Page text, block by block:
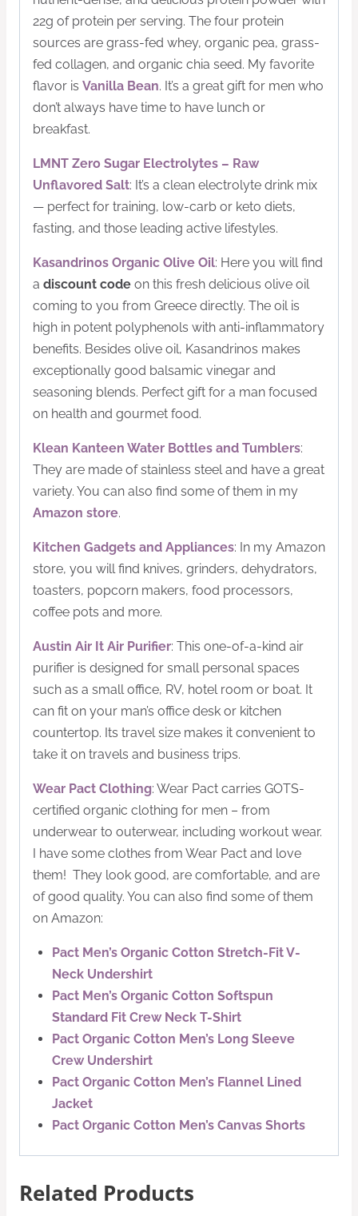
22g of protein per serving. The four protein
sources are grass-fed whey, organic pea, grass-
fed collagen, and organic chia seed. My favorite
flavor is Vanilla Bean. It’s a great gift for men who
don’t always have time to have lunch or
breakfast.
LMNT Zero Sugar Electrolytes – Raw
Unflavored Salt: It’s a clean electrolyte drink mix
— perfect for training, low-carb or keto diets,
fasting, and those leading active lifestyles.
Kasandrinos Organic Olive Oil: Here you will find
a discount code on this fresh delicious olive oil
coming to you from Greece directly. The oil is
high in potent polyphenols with anti-inflammatory
benefits. Besides olive oil, Kasandrinos makes
exceptionally good balsamic vinegar and
seasoning blends. Perfect gift for a man focused
on health and gourmet food.
Klean Kanteen Water Bottles and Tumblers:
They are made of stainless steel and have a great
variety. You can also find some of them in my
Amazon store.
Kitchen Gadgets and Appliances: In my Amazon
store, you will find knives, grinders, dehydrators,
toasters, popcorn makers, food processors,
coffee pots and more.
Austin Air It Air Purifier: This one-of-a-kind air
purifier is designed for small personal spaces
such as a small office, RV, hotel room or boat. It
can fit on your man’s office desk or kitchen
countertop. Its travel size makes it convenient to
take it on travels and business trips.
Wear Pact Clothing: Wear Pact carries GOTS-
certified organic clothing for men – from
underwear to outerwear, including workout wear.
I have some clothes from Wear Pact and love
them! They look good, are comfortable, and are
of good quality. You can also find some of them
on Amazon:
Pact Men’s Organic Cotton Stretch-Fit V-
Neck Undershirt
Pact Men’s Organic Cotton Softspun
Standard Fit Crew Neck T-Shirt
Pact Organic Cotton Men’s Long Sleeve
Crew Undershirt
Pact Organic Cotton Men’s Flannel Lined
Jacket
Pact Organic Cotton Men’s Canvas Shorts
Related Products